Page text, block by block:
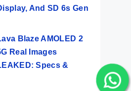
And SD 6s Gen
Blaze AMOLED 2
Real Images
Specs &